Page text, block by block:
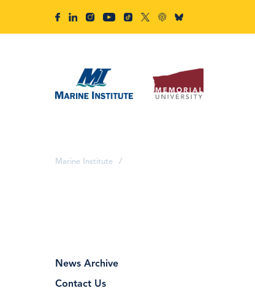
Marine Institute /
News Archive
Contact Us